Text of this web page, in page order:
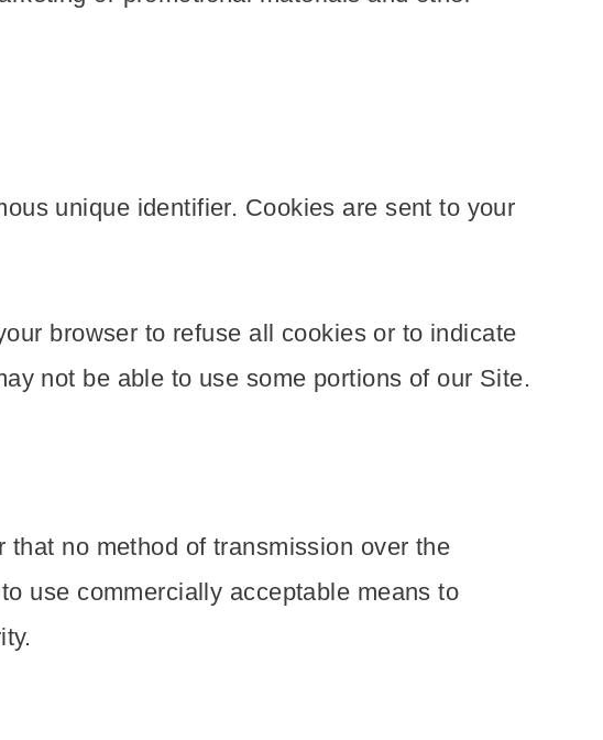
unique identifier. Cookies are sent to your
browser to refuse all cookies or to indicate
not be able to use some portions of our Site.
no method of transmission over the
use commercially acceptable means to